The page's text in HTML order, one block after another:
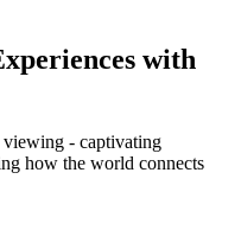
with
viewing - captivating
how the world connects